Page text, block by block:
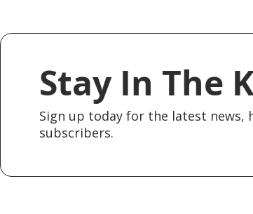
Stay In The
Sign up today for the latest news,
subscribers.